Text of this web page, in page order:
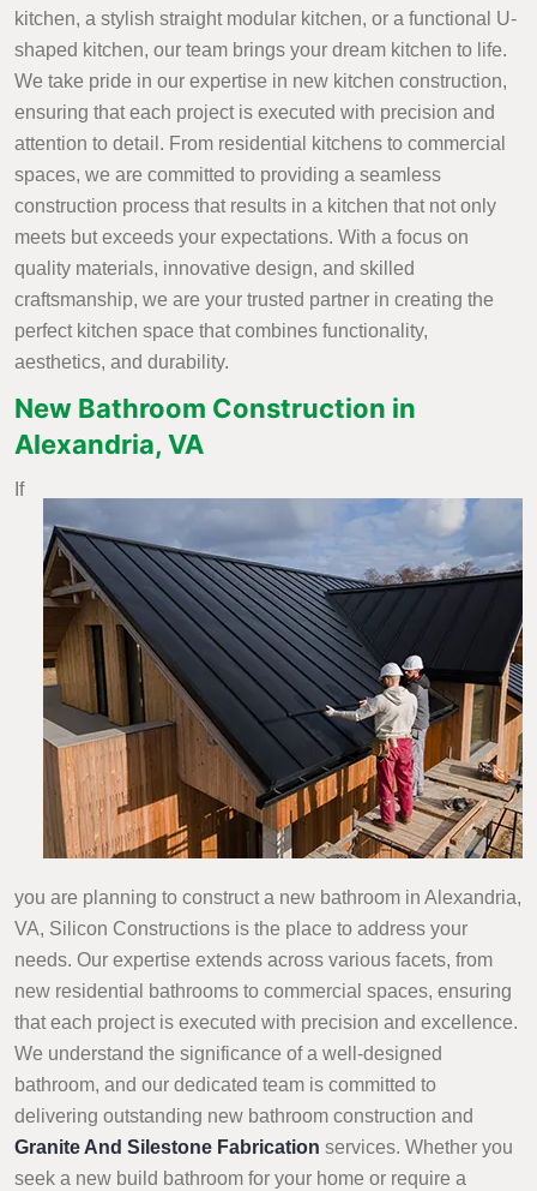
kitchen, a stylish straight modular kitchen, or a functional U-
shaped kitchen, our team brings your dream kitchen to life.
We take pride in our expertise in new kitchen construction,
ensuring that each project is executed with precision and
attention to detail. From residential kitchens to commercial
spaces, we are committed to providing a seamless
construction process that results in a kitchen that not only
meets but exceeds your expectations. With a focus on
quality materials, innovative design, and skilled
craftsmanship, we are your trusted partner in creating the
perfect kitchen space that combines functionality,
aesthetics, and durability.
New Bathroom Construction in
Alexandria, VA
If
you are planning to construct a new bathroom in Alexandria,
VA, Silicon Constructions is the place to address your
needs. Our expertise extends across various facets, from
new residential bathrooms to commercial spaces, ensuring
that each project is executed with precision and excellence.
We understand the significance of a well-designed
bathroom, and our dedicated team is committed to
delivering outstanding new bathroom construction and
Granite And Silestone Fabrication services. Whether you
seek a new build bathroom for your home or require a